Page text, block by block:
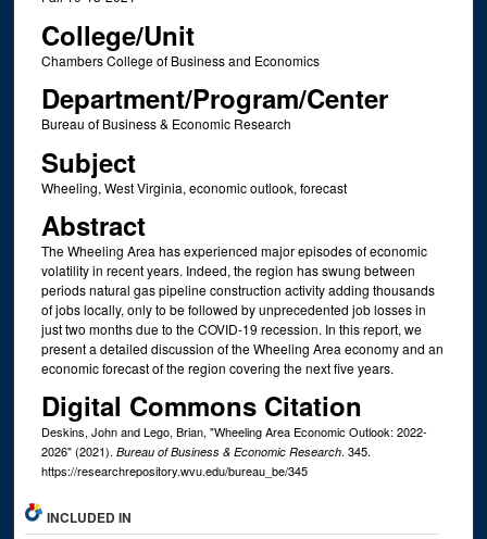
College/Unit
Chambers College of Business and Economics
Department/Program/Center
Bureau of Business & Economic Research
Subject
Wheeling, West Virginia, economic outlook, forecast
Abstract
The Wheeling Area has experienced major episodes of economic
volatility in recent years. Indeed, the region has swung between
periods natural gas pipeline construction activity adding thousands
of jobs locally, only to be followed by unprecedented job losses in
just two months due to the COVID-19 recession. In this report, we
present a detailed discussion of the Wheeling Area economy and an
economic forecast of the region covering the next five years.
Digital Commons Citation
Deskins, John and Lego, Brian, "Wheeling Area Economic Outlook: 2022-
2026" (2021). Bureau of Business & Economic Research. 345.
https://researchrepository.wvu.edu/bureau_be/345
INCLUDED IN